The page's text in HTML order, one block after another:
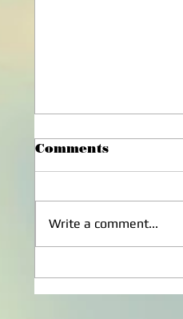
Disappointment
Comments
Write a comment...